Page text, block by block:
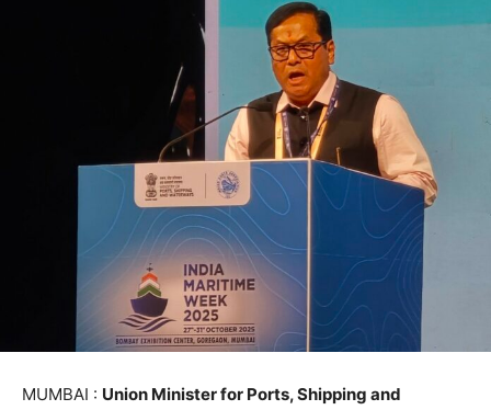
MUMBAI : Union Minister for Ports, Shipping and